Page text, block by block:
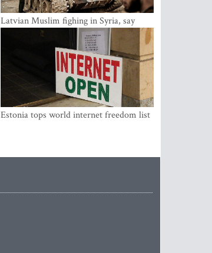
Latvian Muslim fighing in Syria, say
security service
Estonia tops world internet freedom list